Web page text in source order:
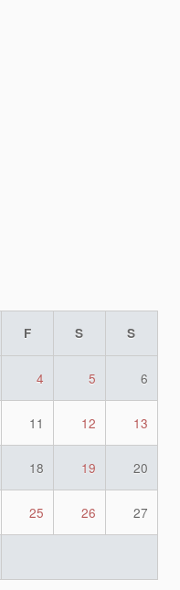
F S S
4 5 6
11 12 13
18 19 20
25 26 27